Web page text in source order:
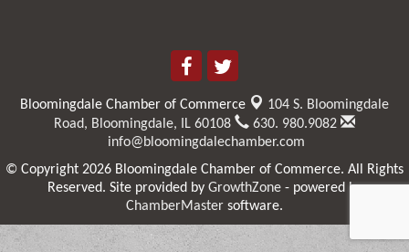
Bloomingdale Chamber of Commerce
104 S. Bloomingdale
Road, Bloomingdale, IL 60108
630. 980.9082
info@bloomingdalechamber.com
© Copyright 2026 Bloomingdale Chamber of Commerce. All Rights
Reserved. Site provided by GrowthZone- powered by
ChamberMaster software.